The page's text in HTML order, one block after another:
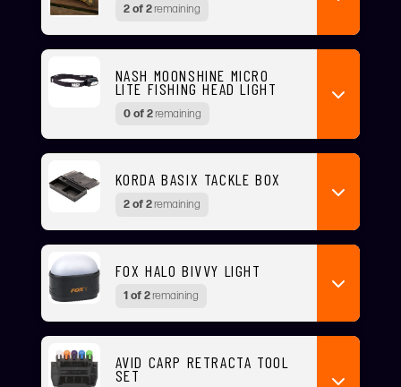
2 of 2remaining
NASH MOONSHINE MICRO
LITE FISHING HEAD LIGHT
0 of 2remaining
KORDA BASIX TACKLE BOX
2 of 2remaining
FOX HALO BIVVY LIGHT
1 of 2remaining
AVID CARP RETRACTA TOOL
SET